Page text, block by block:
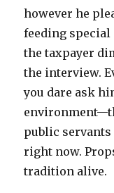
however he
feeding
the taxpayer
the interview.
you dare ask
public
right now.
tradition alive.